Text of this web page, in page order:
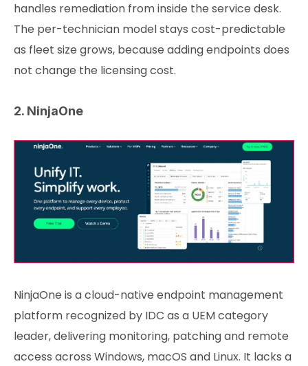
handles remediation from inside the service desk.
The per-technician model stays cost-predictable
as fleet size grows, because adding endpoints does
not change the licensing cost.
2. NinjaOne
NinjaOne is a cloud-native endpoint management
platform recognized by IDC as a UEM category
leader, delivering monitoring, patching and remote
access across Windows, macOS and Linux. It lacks a